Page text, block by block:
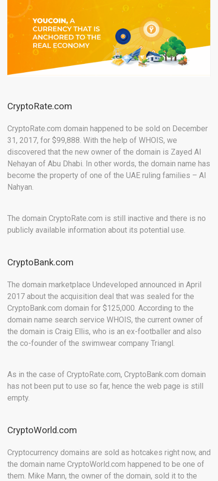
CryptoRate.com
CryptoRate.com domain happened to be sold on December
31, 2017, for $99,888. With the help of WHOIS, we
discovered that the new owner of the domain is Zayed AI
Nehayan of Abu Dhabi. In other words, the domain name has
become the property of one of the UAE ruling families – Al
Nahyan.
The domain CryptoRate.com is still inactive and there is no
publicly available information about its potential use.
CryptoBank.com
The domain marketplace Undeveloped announced in April
2017 about the acquisition deal that was sealed for the
CryptoBank.com domain for $125,000. According to the
domain name search service WHOIS, the current owner of
the domain is Craig Ellis, who is an ex-footballer and also
the co-founder of the swimwear company Triangl.
As in the case of CryptoRate.com, CryptoBank.com domain
has not been put to use so far, hence the web page is still
empty.
CryptoWorld.com
Cryptocurrency domains are sold as hotcakes right now, and
the domain name CryptoWorld.com happened to be one of
them. Mike Mann, the owner of the domain, sold it to the